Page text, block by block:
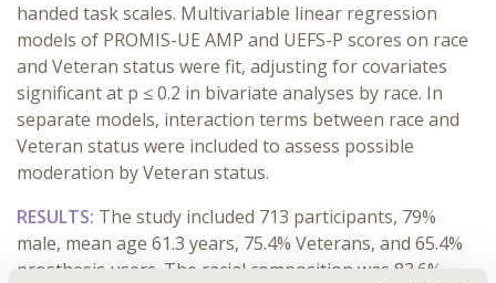
handed task scales. Multivariable linear regression
models of PROMIS-UE AMP and UEFS-P scores on race
and Veteran status were fit, adjusting for covariates
significant at p ≤ 0.2 in bivariate analyses by race. In
separate models, interaction terms between race and
Veteran status were included to assess possible
moderation by Veteran status.
RESULTS: The study included 713 participants, 79%
male, mean age 61.3 years, 75.4% Veterans, and 65.4%
prosthesis users. The racial composition was 83.6%